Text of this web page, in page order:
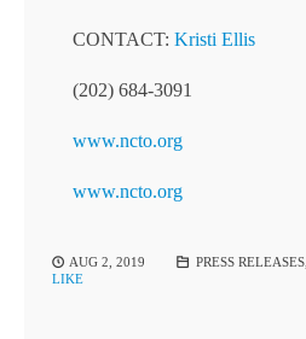
CONTACT: Kristi Ellis
(202) 684-3091
www.ncto.org
www.ncto.org
AUG 2, 2019 PRESS RELEASES,
LIKE